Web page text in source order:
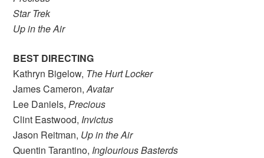
Star Trek
Up in the Air
BEST DIRECTING
Kathryn Bigelow, The Hurt Locker
James Cameron,Avatar
Lee Daniels,Precious
Clint Eastwood, Invictus
Jason Reitman, Up in the Air
Quentin Tarantino, Inglourious Basterds